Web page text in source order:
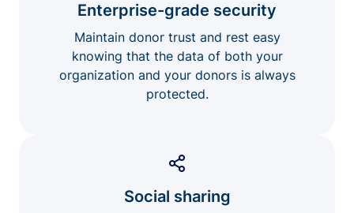
Enterprise-grade security
Maintain donor trust and rest easy
knowing that the data of both your
organization and your donors is always
protected.
Social sharing